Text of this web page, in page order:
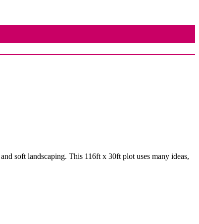
soft landscaping. This 116ft x 30ft plot uses many ideas,